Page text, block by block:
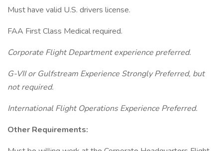
Must have valid U.S. drivers license.
FAA First Class Medical required.
Corporate Flight Department experience preferred.
G-VII or Gulfstream Experience Strongly Preferred, but
not required.
International Flight Operations Experience Preferred.
Other Requirements: